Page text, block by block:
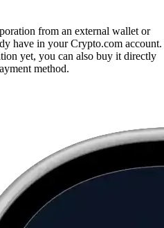
from an external wallet or
have in your Crypto.com account.
yet, you can also buy it directly
method.